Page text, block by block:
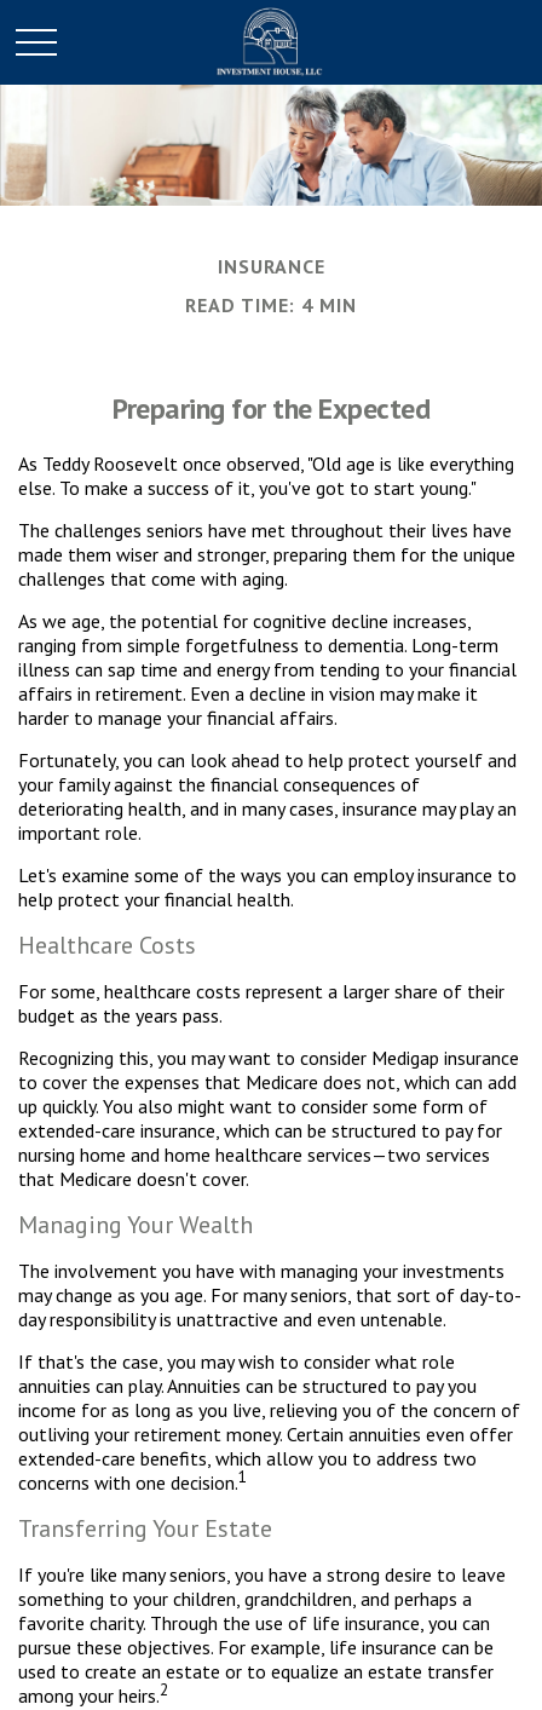
INSURANCE
READ TIME: 4 MIN
Preparing for the Expected
As Teddy Roosevelt once observed, "Old age is like everything
else. To make a success of it, you've got to start young."
The challenges seniors have met throughout their lives have
made them wiser and stronger, preparing them for the unique
challenges that come with aging.
As we age, the potential for cognitive decline increases,
ranging from simple forgetfulness to dementia. Long-term
illness can sap time and energy from tending to your financial
affairs in retirement. Even a decline in vision may make it
harder to manage your financial affairs.
Fortunately, you can look ahead to help protect yourself and
your family against the financial consequences of
deteriorating health, and in many cases, insurance may play an
important role.
Let's examine some of the ways you can employ insurance to
help protect your financial health.
Healthcare Costs
For some, healthcare costs represent a larger share of their
budget as the years pass.
Recognizing this, you may want to consider Medigap insurance
to cover the expenses that Medicare does not, which can add
up quickly. You also might want to consider some form of
extended-care insurance, which can be structured to pay for
nursing home and home healthcare services—two services
that Medicare doesn't cover.
Managing Your Wealth
The involvement you have with managing your investments
may change as you age. For many seniors, that sort of day-to-
day responsibility is unattractive and even untenable.
If that's the case, you may wish to consider what role
annuities can play. Annuities can be structured to pay you
income for as long as you live, relieving you of the concern of
outliving your retirement money. Certain annuities even offer
extended-care benefits, which allow you to address two
concerns with one decision.1
Transferring Your Estate
If you're like many seniors, you have a strong desire to leave
something to your children, grandchildren, and perhaps a
favorite charity. Through the use of life insurance, you can
pursue these objectives. For example, life insurance can be
used to create an estate or to equalize an estate transfer
among your heirs.2